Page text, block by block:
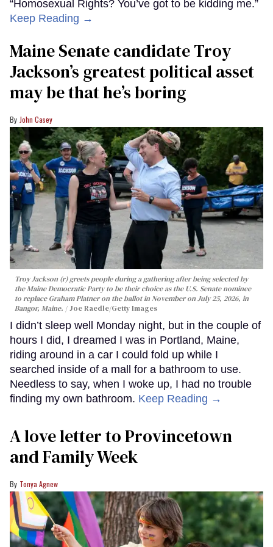
“Homosexual Rights? You’ve got to be kidding me.”
Keep Reading →
Maine Senate candidate Troy
Jackson’s greatest political asset
may be that he’s boring
John Casey
Troy Jackson (r) greets people during a gathering after being selected by
the Maine Democratic Party to be their choice as the U.S. Senate nominee
to replace Graham Platner on the ballot in November on July 25, 2026, in
Bangor, Maine.
Joe Raedle/Getty Images
I didn’t sleep well Monday night, but in the couple of
hours I did, I dreamed I was in Portland, Maine,
riding around in a car I could fold up while I
searched inside of a mall for a bathroom to use.
Needless to say, when I woke up, I had no trouble
finding my own bathroom. Keep Reading →
A love letter to Provincetown
and Family Week
Tonya Agnew